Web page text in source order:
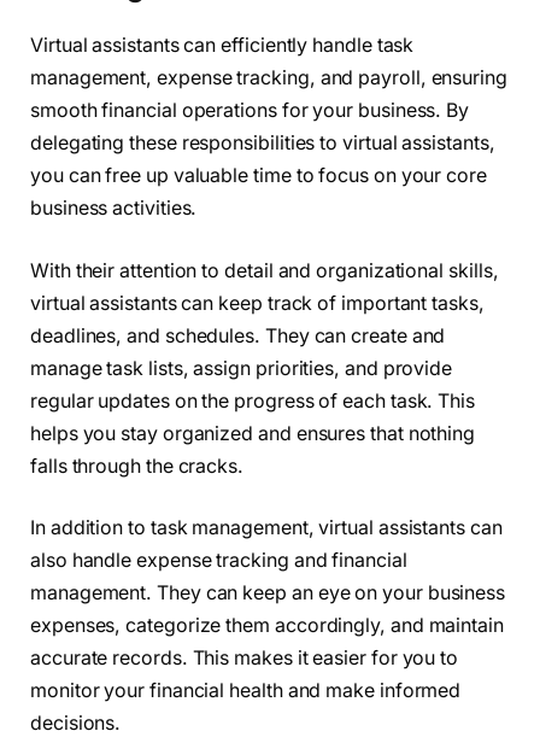
Virtual assistants can efficiently handle task
management, expense tracking, and payroll, ensuring
smooth financial operations for your business. By
delegating these responsibilities to virtual assistants,
you can free up valuable time to focus on your core
business activities.
With their attention to detail and organizational skills,
virtual assistants can keep track of important tasks,
deadlines, and schedules. They can create and
manage task lists, assign priorities, and provide
regular updates on the progress of each task. This
helps you stay organized and ensures that nothing
falls through the cracks.
In addition to task management, virtual assistants can
also handle expense tracking and financial
management. They can keep an eye on your business
expenses, categorize them accordingly, and maintain
accurate records. This makes it easier for you to
monitor your financial health and make informed
decisions.